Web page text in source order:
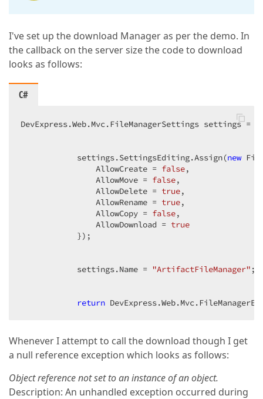
I've set up the download Manager as per the demo. In
the callback on the server size the code to download
looks as follows:
C#
DevExpress.Web.Mvc.FileManagerSettings settings =
settings.SettingsEditing.Assign(new
AllowCreate = false,
AllowMove = false,
AllowDelete = true,
AllowRename = true,
AllowCopy = false,
AllowDownload = true
});
settings.Name = "ArtifactFileManager"
return
Whenever I attempt to call the download though I get
a null reference exception which looks as follows:
Object reference not set to an instance of an object.
Description: An unhandled exception occurred during